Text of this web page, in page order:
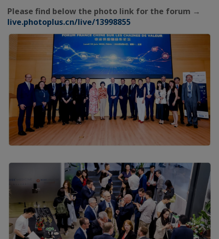
Please find below the photo link for the forum →
live.photoplus.cn/live/13998855